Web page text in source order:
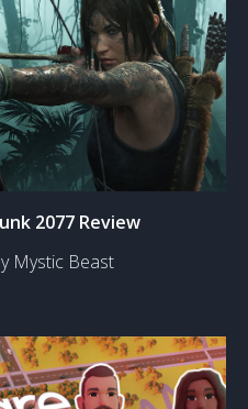
2077 Review
Mystic Beast